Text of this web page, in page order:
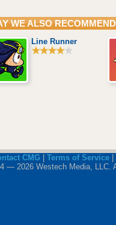
WE ALSO RECOMMEND
Line Runner
CMG Terms of Service|
— 2026 Westech Media, LLC.